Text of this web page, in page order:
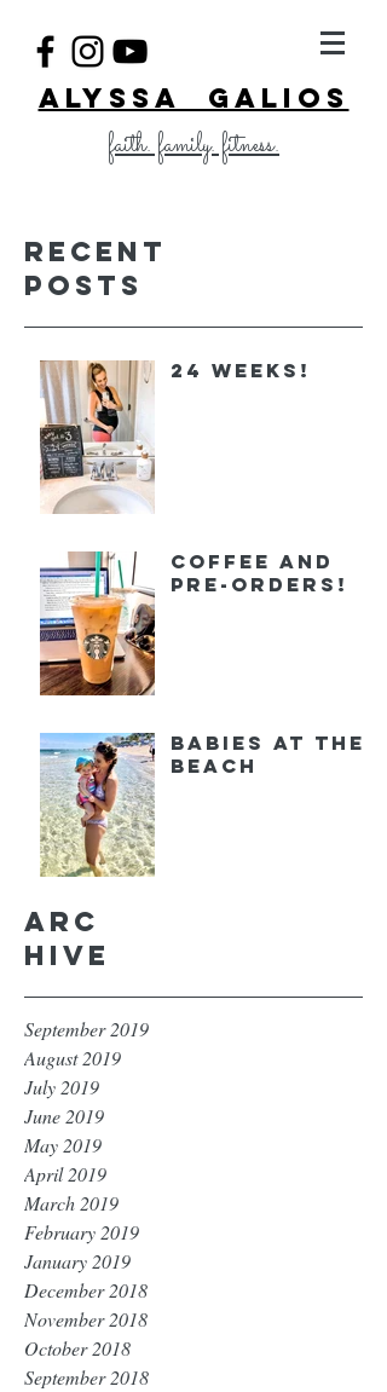
ALYSSA GALIOS
faith. family. fitness.
Recent
Posts
24 Weeks!
Coffee and
Pre-orders!
Babies at the
Beach
Arc
hive
September 2019
August 2019
July 2019
June 2019
May 2019
April 2019
March 2019
February 2019
January 2019
December 2018
November 2018
October 2018
September 2018